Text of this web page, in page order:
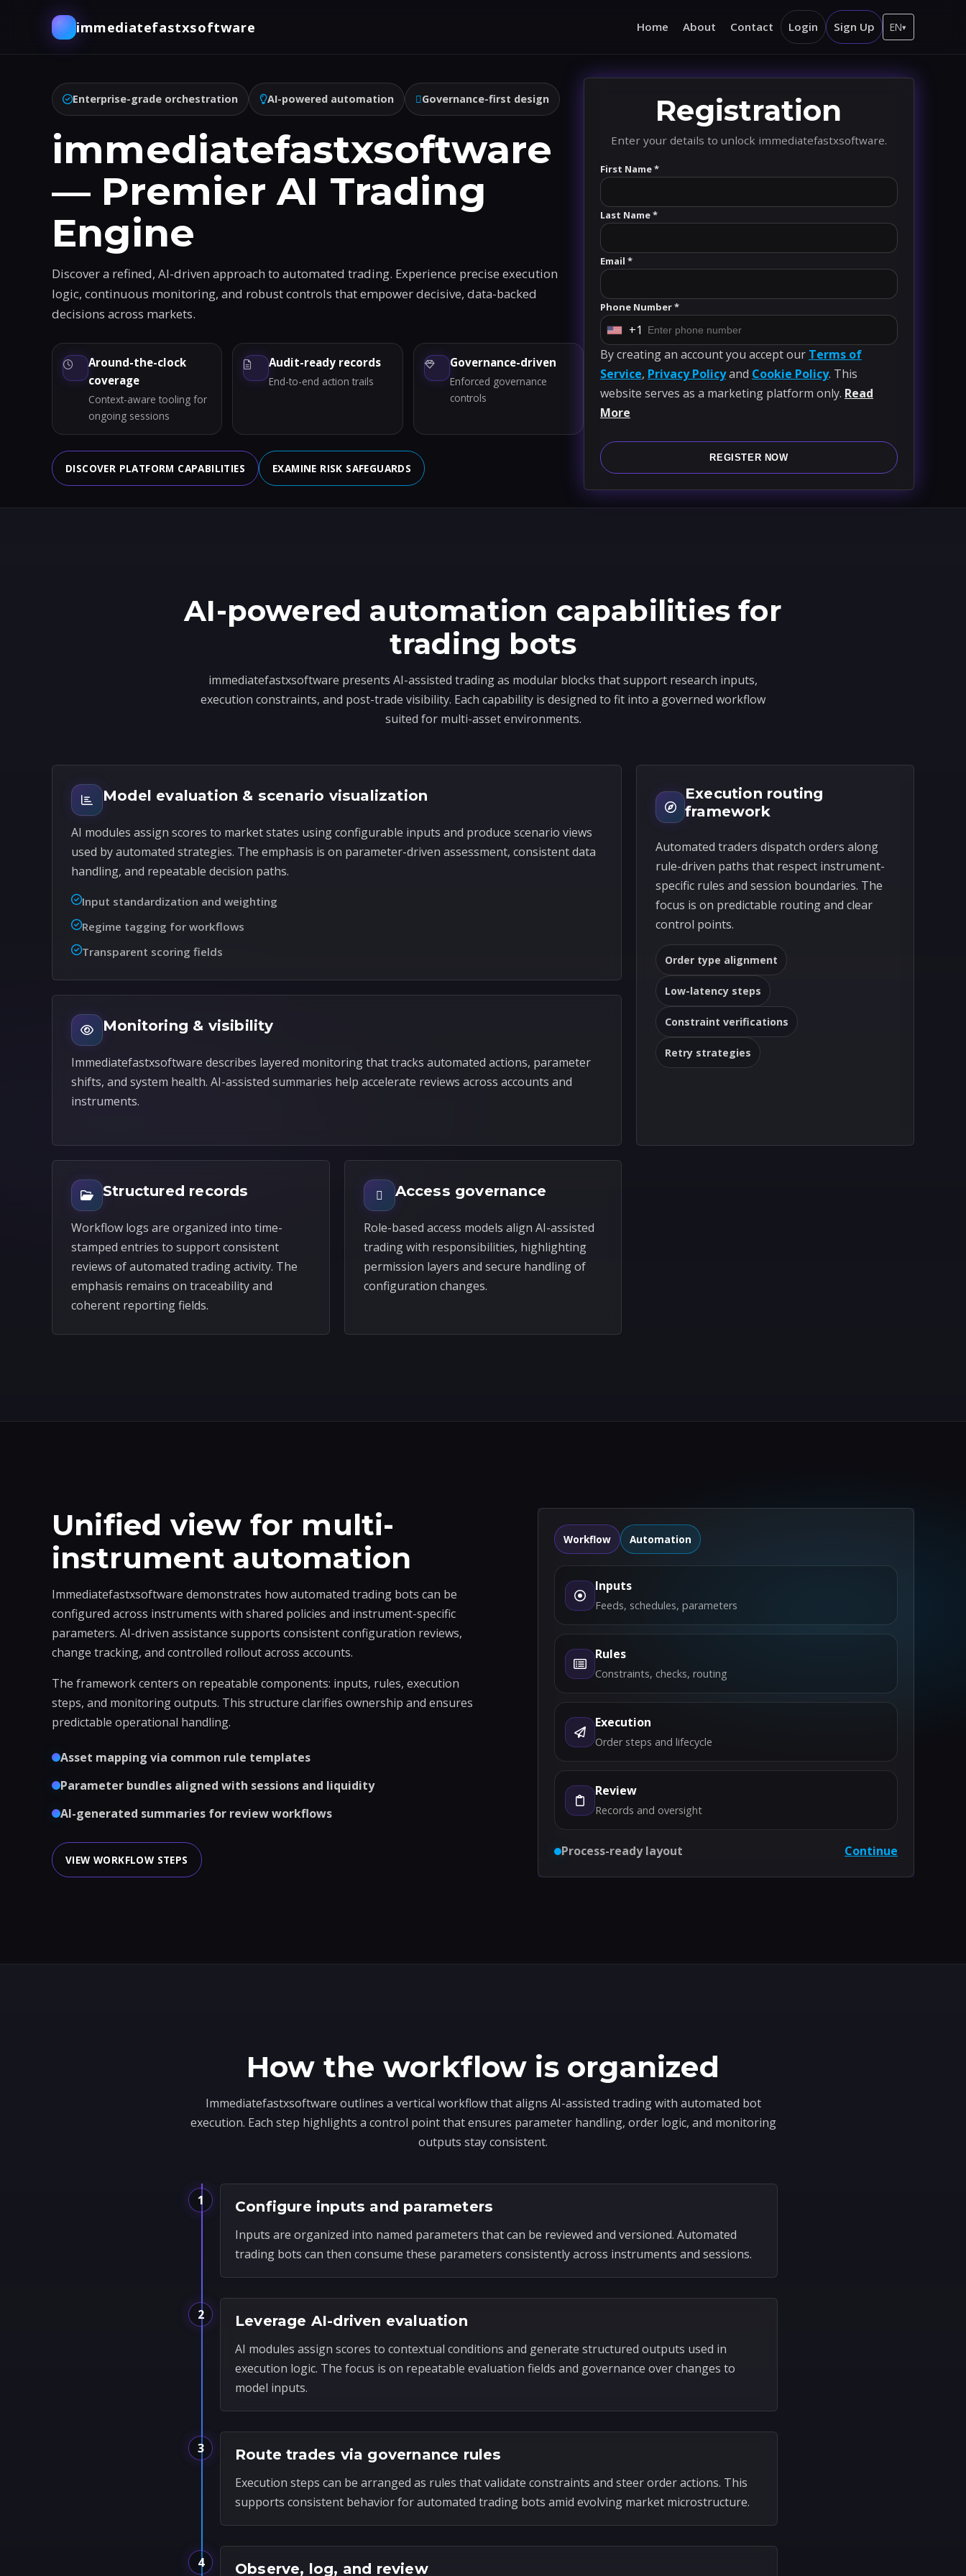
immediatefastxsoftware Home About Contact Login Sign Up EN▾
Enterprise-grade orchestration AI-powered automation Governance-first design
immediatefastxsoftware
— Premier AI Trading
Engine
Discover a refined, AI-driven approach to automated trading. Experience precise execution
logic, continuous monitoring, and robust controls that empower decisive, data-backed
decisions across markets.
Around-the-clock
coverage
Context-aware tooling for
ongoing sessions
Audit-ready records
End-to-end action trails
Governance-driven
Enforced governance
controls
DISCOVER PLATFORM CAPABILITIES EXAMINE RISK SAFEGUARDS
Registration
Enter your details to unlock immediatefastxsoftware.
First Name *
Last Name *
Email *
Phone Number *
U
n
i
t
e
t
a
+1
By creating an account you accept our Terms of
Service, Privacy Policyand Cookie Policy. This
website serves as a marketing platform only. Read
More
REGISTER NOW
AI-powered automation capabilities for
trading bots
immediatefastxsoftware presents AI-assisted trading as modular blocks that support research inputs,
execution constraints, and post-trade visibility. Each capability is designed to fit into a governed workflow
suited for multi-asset environments.
Model evaluation & scenario visualization
AI modules assign scores to market states using configurable inputs and produce scenario views
used by automated strategies. The emphasis is on parameter-driven assessment, consistent data
handling, and repeatable decision paths.
Input standardization and weighting
Regime tagging for workflows
Transparent scoring fields
Execution routing
framework
Automated traders dispatch orders along
rule-driven paths that respect instrument-
specific rules and session boundaries. The
focus is on predictable routing and clear
control points.
Order type alignment
Low-latency steps
Constraint verifications
Retry strategies
Monitoring & visibility
Immediatefastxsoftware describes layered monitoring that tracks automated actions, parameter
shifts, and system health. AI-assisted summaries help accelerate reviews across accounts and
instruments.
Structured records
Workflow logs are organized into time-
stamped entries to support consistent
reviews of automated trading activity. The
emphasis remains on traceability and
coherent reporting fields.
Access governance
Role-based access models align AI-assisted
trading with responsibilities, highlighting
permission layers and secure handling of
configuration changes.
Unified view for multi-
instrument automation
Immediatefastxsoftware demonstrates how automated trading bots can be
configured across instruments with shared policies and instrument-specific
parameters. AI-driven assistance supports consistent configuration reviews,
change tracking, and controlled rollout across accounts.
The framework centers on repeatable components: inputs, rules, execution
steps, and monitoring outputs. This structure clarifies ownership and ensures
predictable operational handling.
Asset mapping via common rule templates
Parameter bundles aligned with sessions and liquidity
AI-generated summaries for review workflows
VIEW WORKFLOW STEPS
Workflow Automation
Inputs
Feeds, schedules, parameters
Rules
Constraints, checks, routing
Execution
Order steps and lifecycle
Review
Records and oversight
Process-ready layout Continue
How the workflow is organized
Immediatefastxsoftware outlines a vertical workflow that aligns AI-assisted trading with automated bot
execution. Each step highlights a control point that ensures parameter handling, order logic, and monitoring
outputs stay consistent.
1 Configure inputs and parameters
Inputs are organized into named parameters that can be reviewed and versioned. Automated
trading bots can then consume these parameters consistently across instruments and sessions.
2 Leverage AI-driven evaluation
AI modules assign scores to contextual conditions and generate structured outputs used in
execution logic. The focus is on repeatable evaluation fields and governance over changes to
model inputs.
3 Route trades via governance rules
Execution steps can be arranged as rules that validate constraints and steer order actions. This
supports consistent behavior for automated trading bots amid evolving market microstructure.
4 Observe, log, and review